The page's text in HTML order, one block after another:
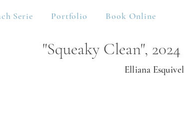
Serie Portfolio Book Online
"Squeaky Clean", 2024
Elliana Esquivel